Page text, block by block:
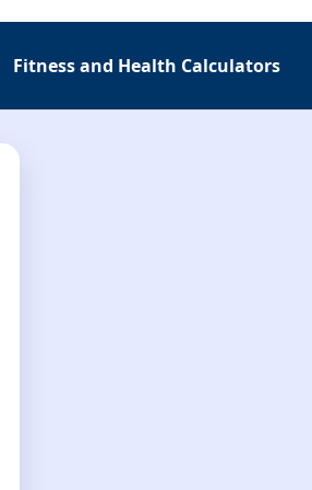
Fitness and Health Calculators